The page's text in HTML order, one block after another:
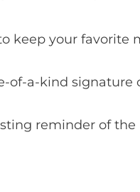
keep your favorite
of-a-kind signature
reminder of the